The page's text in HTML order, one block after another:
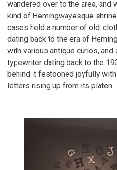
wandered over to the area, and
kind of Hemingwayesque
cases held a number of old,
dating back to the era of
with various antique curios, and
typewriter dating back to the
behind it festooned joyfully
letters rising up from its platen.